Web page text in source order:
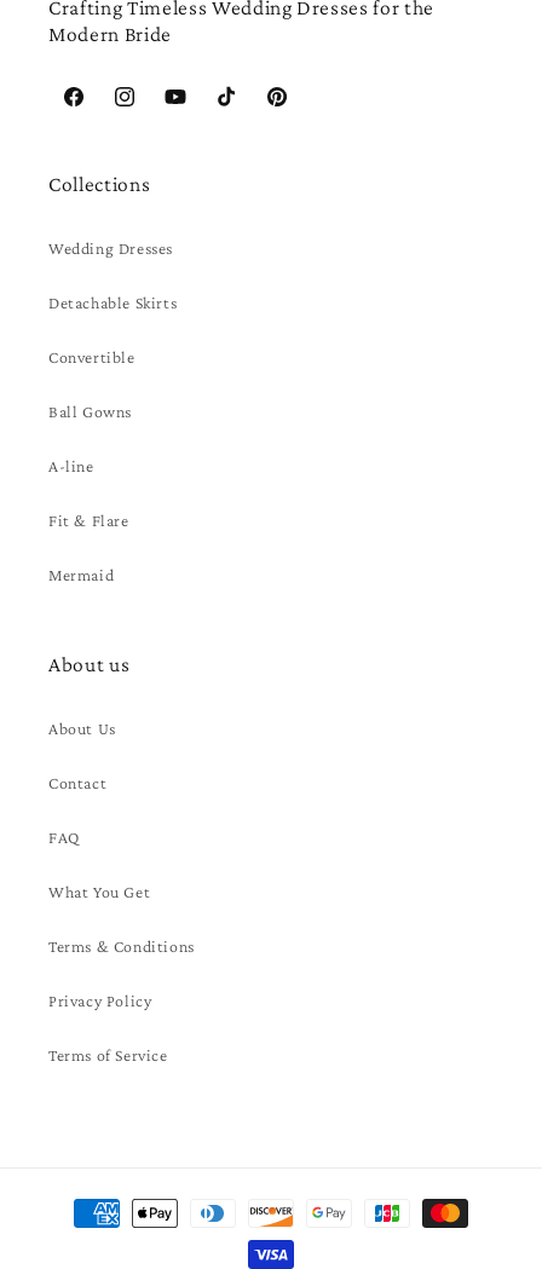
Crafting Timeless Wedding Dresses for the
Modern Bride
FacebookInstagramYouTubeTikTok Pinterest
Collections
Wedding Dresses
Detachable Skirts
Convertible
Ball Gowns
A-line
Fit & Flare
Mermaid
About us
About Us
Contact
FAQ
What You Get
Terms & Conditions
Privacy Policy
Terms of Service
Payment
methods